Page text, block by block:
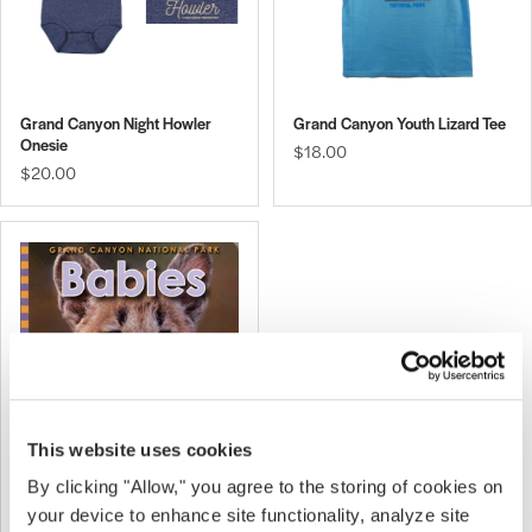
This website uses cookies
By clicking "Allow," you agree to the storing of cookies on
your device to enhance site functionality, analyze site
Grand Canyon Night Howler
Onesie
$20.00
Grand Canyon Youth Lizard Tee
$18.00
Grand Canyon Babies
$10.00